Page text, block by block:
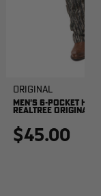
Original
MEN'S 6-POCKET
REALTREE ORIGINAL
$45.00